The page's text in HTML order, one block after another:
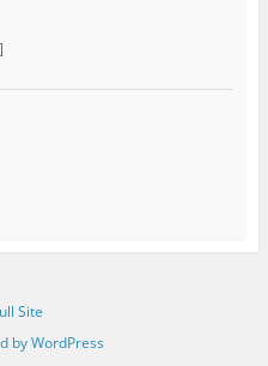
Site
by WordPress